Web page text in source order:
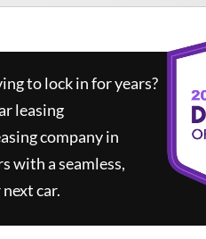
to lock in for years?
leasing
company in
with a seamless,
car.